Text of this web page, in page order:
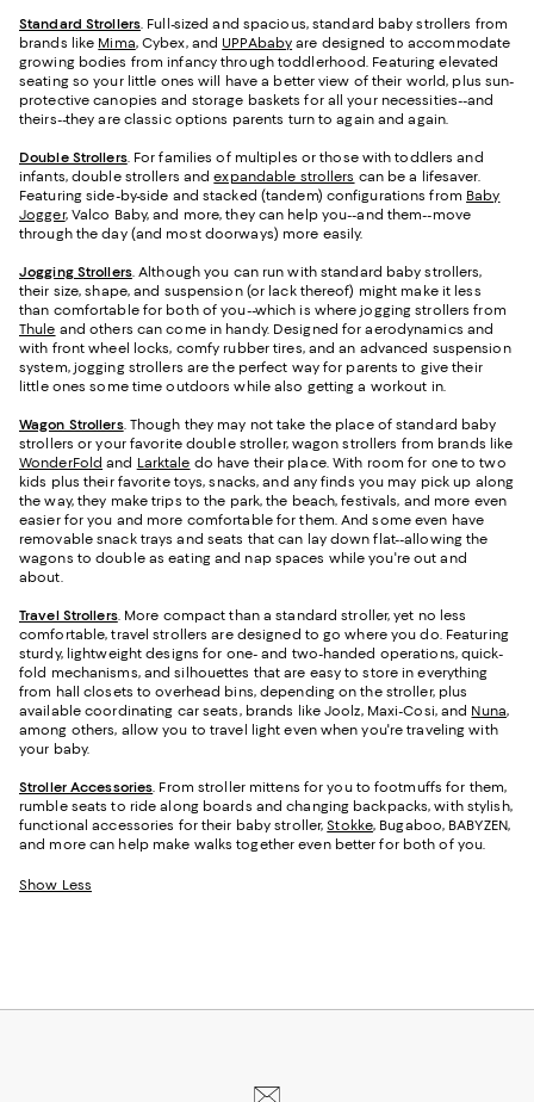
Standard Strollers. Full-sized and spacious, standard baby strollers from
brands like Mima, Cybex, and UPPAbaby are designed to accommodate
growing bodies from infancy through toddlerhood. Featuring elevated
seating so your little ones will have a better view of their world, plus sun-
protective canopies and storage baskets for all your necessities--and
theirs--they are classic options parents turn to again and again.
Double Strollers. For families of multiples or those with toddlers and
infants, double strollers andexpandable strollers can be a lifesaver.
Featuring side-by-side and stacked (tandem) configurations from Baby
Jogger, Valco Baby, and more, they can help you--and them--move
through the day (and most doorways) more easily.
Jogging Strollers. Although you can run with standard baby strollers,
their size, shape, and suspension (or lack thereof) might make it less
than comfortable for both of you--which is where jogging strollers from
Thule and others can come in handy. Designed for aerodynamics and
with front wheel locks, comfy rubber tires, and an advanced suspension
system, jogging strollers are the perfect way for parents to give their
little ones some time outdoors while also getting a workout in.
Wagon Strollers. Though they may not take the place of standard baby
strollers or your favorite double stroller, wagon strollers from brands like
WonderFold and Larktale do have their place. With room for one to two
kids plus their favorite toys, snacks, and any finds you may pick up along
the way, they make trips to the park, the beach, festivals, and more even
easier for you and more comfortable for them. And some even have
removable snack trays and seats that can lay down flat--allowing the
wagons to double as eating and nap spaces while you're out and
about.
Travel Strollers. More compact than a standard stroller, yet no less
comfortable, travel strollers are designed to go where you do. Featuring
sturdy, lightweight designs for one- and two-handed operations, quick-
fold mechanisms, and silhouettes that are easy to store in everything
from hall closets to overhead bins, depending on the stroller, plus
available coordinating car seats, brands like Joolz, Maxi-Cosi, and Nuna,
among others, allow you to travel light even when you're traveling with
your baby.
Stroller Accessories . From stroller mittens for you to footmuffs for them,
rumble seats to ride along boards and changing backpacks, with stylish,
functional accessories for their baby stroller,Stokke, Bugaboo, BABYZEN,
and more can help make walks together even better for both of you.
Show Less